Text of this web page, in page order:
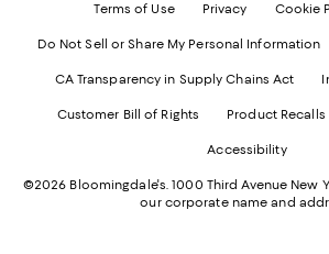
Terms of Use Privacy Cookie
Do Not Sell or Share My Personal Information
CA Transparency in Supply Chains Act
Customer Bill of Rights Product Recalls
Accessibility
©2026 Bloomingdale's. 1000 Third Avenue New
our corporate name and